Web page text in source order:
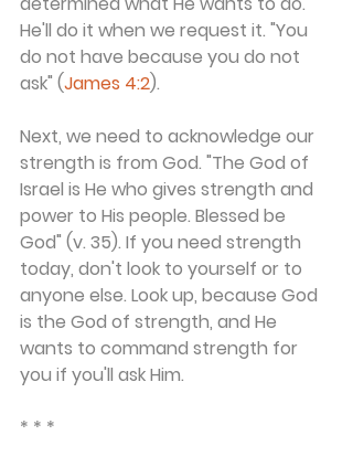
He'll do it when we request it. "You
do not have because you do not
ask" (James 4:2).
Next, we need to acknowledge our
strength is from God. "The God of
Israel is He who gives strength and
power to His people. Blessed be
God" (v. 35). If you need strength
today, don't look to yourself or to
anyone else. Look up, because God
is the God of strength, and He
wants to command strength for
you if you'll ask Him.
* * *